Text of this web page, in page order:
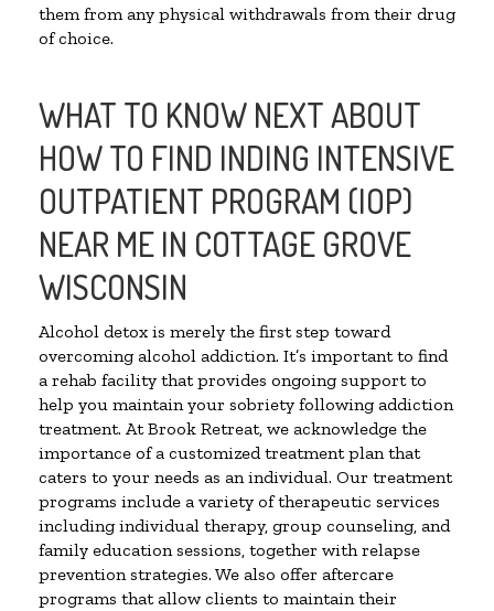
them from any physical withdrawals from their drug
of choice.
WHAT TO KNOW NEXT ABOUT
HOW TO FIND INDING INTENSIVE
OUTPATIENT PROGRAM (IOP)
NEAR ME IN COTTAGE GROVE
WISCONSIN
Alcohol detox is merely the first step toward
overcoming alcohol addiction. It’s important to find
a rehab facility that provides ongoing support to
help you maintain your sobriety following addiction
treatment. At Brook Retreat, we acknowledge the
importance of a customized treatment plan that
caters to your needs as an individual. Our treatment
programs include a variety of therapeutic services
including individual therapy, group counseling, and
family education sessions, together with relapse
prevention strategies. We also offer aftercare
programs that allow clients to maintain their